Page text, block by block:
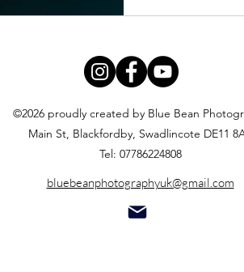
©2026 proudly created by Blue Bean
Main St, Blackfordby, Swadlincote DE11
Tel: 07786224808
bluebeanphotographyuk@gmail.com